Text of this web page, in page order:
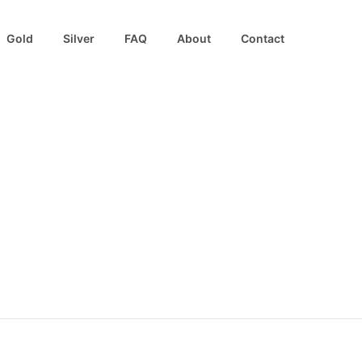
Gold Silver FAQ About Contact